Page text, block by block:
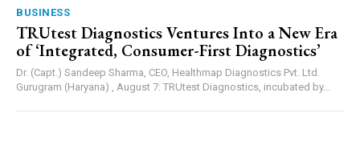
BUSINESS
TRUtest Diagnostics Ventures Into a New Era
of ‘Integrated, Consumer-First Diagnostics’
Dr. (Capt.) Sandeep Sharma, CEO, Healthmap Diagnostics Pvt. Ltd.
Gurugram (Haryana) , August 7: TRUtest Diagnostics, incubated by...